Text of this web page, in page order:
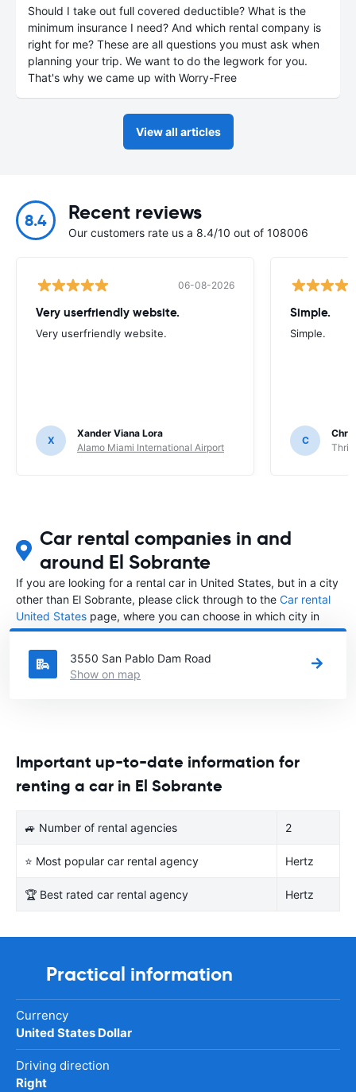
Should I take out full covered deductible? What is the
minimum insurance I need? And which rental company is
right for me? These are all questions you must ask when
planning your trip. We want to do the legwork for you.
That's why we came up with Worry-Free
View all articles
8.4 Recent reviews
Our customers rate us a 8.4/10 out of 108006
06-08-2026
Very userfriendly website.
Very userfriendly website.
X
Xander Viana Lora
Alamo Miami International Airport
Simple.
Simple.
C
Car rental companies in and
around El Sobrante
If you are looking for a rental car in United States, but in a city
other than El Sobrante, please click through to the Car rental
United States page, where you can choose in which city in
United States you want to rent a car.
3550 San Pablo Dam Road
Show on map
Important up-to-date information for
renting a car in El Sobrante
🚙 Number of rental agencies 2
⭐ Most popular car rental agency Hertz
🏆 Best rated car rental agency Hertz
Practical information
Currency
United States Dollar
Driving direction
Right